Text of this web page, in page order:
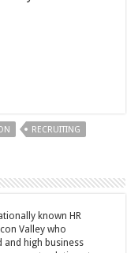
RECRUITING
known HR
Valley who
and high business